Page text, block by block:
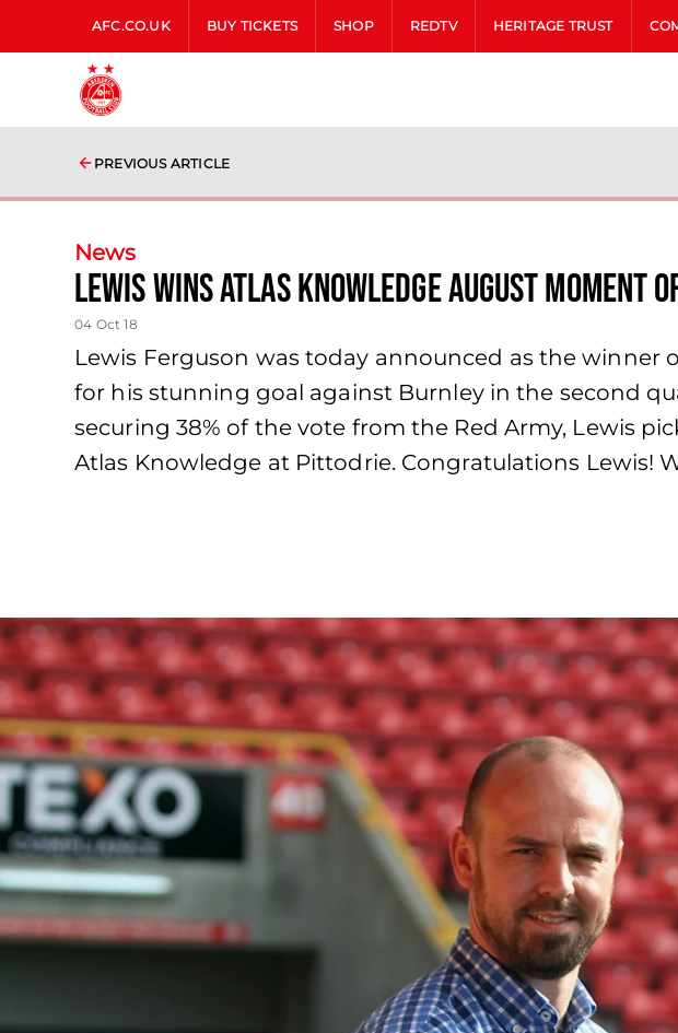
AFC.CO.UK BUY TICKETS SHOP REDTV HERITAGE TRUST
PREVIOUS ARTICLE
News
Lewis wins Atlas Knowledge August Moment
04 Oct 18
Lewis Ferguson was today announced as the
for his stunning goal against Burnley in the second
securing 38% of the vote from the Red Army, Lewis
Atlas Knowledge at Pittodrie. Congratulations Lewis!